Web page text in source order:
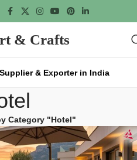
& Crafts
& Exporter in India
Category "Hotel"